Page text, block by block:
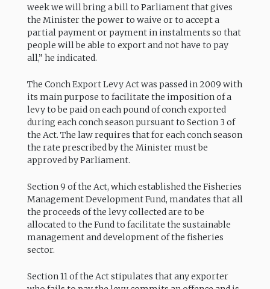
week we will bring a bill to Parliament that gives
the Minister the power to waive or to accept a
partial payment or payment in instalments so that
people will be able to export and not have to pay
all,” he indicated.
The Conch Export Levy Act was passed in 2009 with
its main purpose to facilitate the imposition of a
levy to be paid on each pound of conch exported
during each conch season pursuant to Section 3 of
the Act. The law requires that for each conch season
the rate prescribed by the Minister must be
approved by Parliament.
Section 9 of the Act, which established the Fisheries
Management Development Fund, mandates that all
the proceeds of the levy collected are to be
allocated to the Fund to facilitate the sustainable
management and development of the fisheries
sector.
Section 11 of the Act stipulates that any exporter